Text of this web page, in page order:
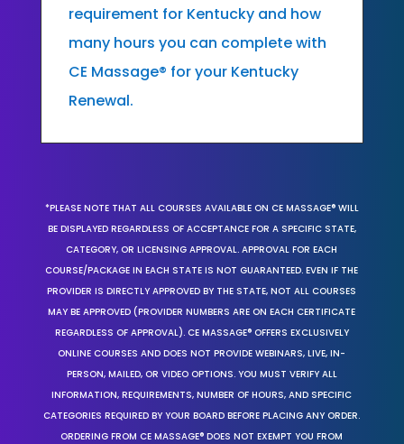
requirement for Kentucky and how
many hours you can complete with
CE Massage® for your Kentucky
Renewal.
*PLEASE NOTE THAT ALL COURSES AVAILABLE ON CE MASSAGE® WILL
BE DISPLAYED REGARDLESS OF ACCEPTANCE FOR A SPECIFIC STATE,
CATEGORY, OR LICENSING APPROVAL. APPROVAL FOR EACH
COURSE/PACKAGE IN EACH STATE IS NOT GUARANTEED. EVEN IF THE
PROVIDER IS DIRECTLY APPROVED BY THE STATE, NOT ALL COURSES
MAY BE APPROVED (PROVIDER NUMBERS ARE ON EACH CERTIFICATE
REGARDLESS OF APPROVAL). CE MASSAGE® OFFERS EXCLUSIVELY
ONLINE COURSES AND DOES NOT PROVIDE WEBINARS, LIVE, IN-
PERSON, MAILED, OR VIDEO OPTIONS. YOU MUST VERIFY ALL
INFORMATION, REQUIREMENTS, NUMBER OF HOURS, AND SPECIFIC
CATEGORIES REQUIRED BY YOUR BOARD BEFORE PLACING ANY ORDER.
ORDERING FROM CE MASSAGE® DOES NOT EXEMPT YOU FROM